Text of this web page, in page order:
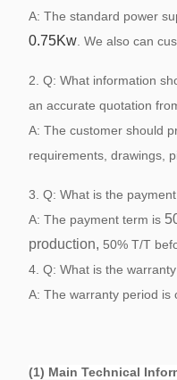
A: The standard power
0.75Kw . We also can
2. Q: What information
an accurate quotation
A: The customer should
requirements, drawings,
3. Q: What is the
A: The payment term is 5
production, 50% T/T
4. Q: What is the
A: The warranty period is
(1) Main Technical